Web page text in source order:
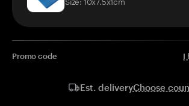
Promo code I
Est. deliveryChoose